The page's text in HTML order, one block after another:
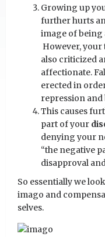
Growing up
further hurts
image of being
However, your
also criticized
affectionate.
erected in
repression
This causes
part of your
denying your
“the negative
disapproval
So essentially we
imago and
selves.